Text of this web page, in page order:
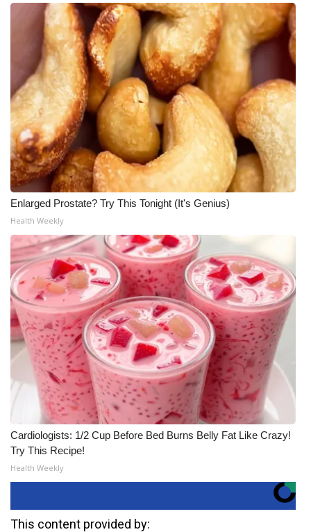
Enlarged Prostate? Try This Tonight (It's Genius)
Health Weekly
Cardiologists: 1/2 Cup Before Bed Burns Belly Fat Like Crazy!
Try This Recipe!
Health Weekly
This content provided by: